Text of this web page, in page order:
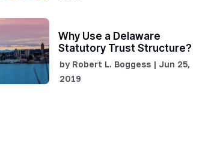
Why Use a Delaware
Statutory Trust Structure?
by Robert L. Boggess| Jun 25,
2019